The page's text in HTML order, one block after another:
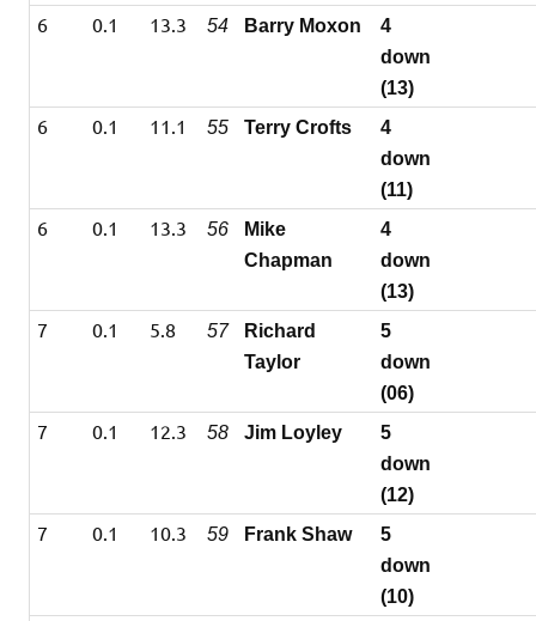
6 0.1 13.3 54 Barry Moxon
4
down
(13)
6 0.1 11.1 55 Terry Crofts
4
down
(11)
6 0.1 13.3 56
Mike
Chapman
4
down
(13)
7 0.1 5.8 57
Richard
Taylor
5
down
(06)
7 0.1 12.3 58 Jim Loyley
5
down
(12)
7 0.1 10.3 59 Frank Shaw
5
down
(10)